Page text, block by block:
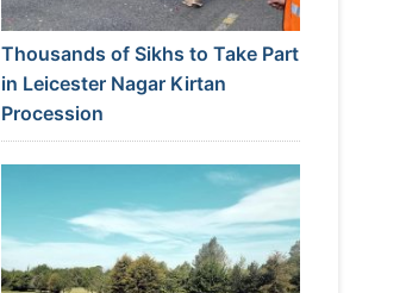
Thousands of Sikhs to Take Part
in Leicester Nagar Kirtan
Procession